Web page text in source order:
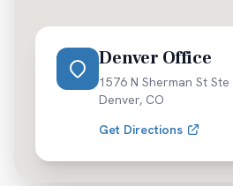
Denver Office
1576 N Sherman St Ste
Denver, CO
Get Directions